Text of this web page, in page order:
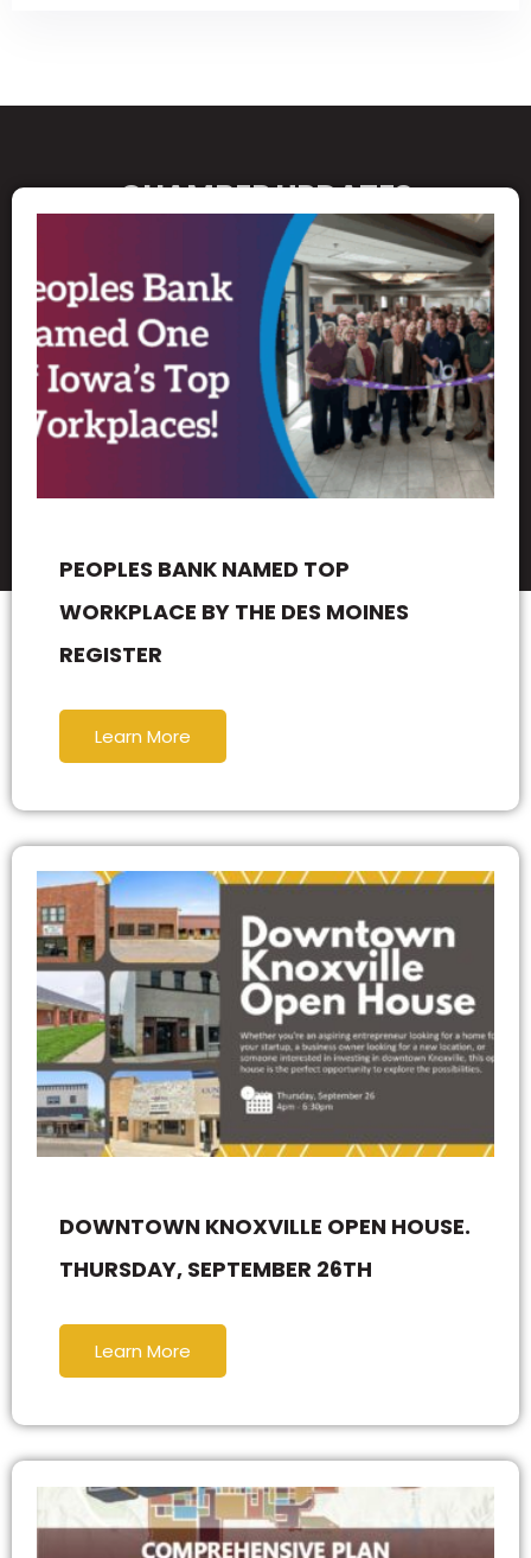
CHAMBER UPDATES
PEOPLES BANK NAMED TOP
WORKPLACE BY THE DES MOINES
REGISTER
Learn More
DOWNTOWN KNOXVILLE OPEN HOUSE.
THURSDAY, SEPTEMBER 26TH
Learn More